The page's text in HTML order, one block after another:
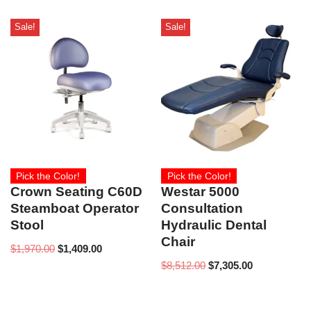
Sale!
Pick the Color!
Crown Seating C60D
Steamboat Operator
Stool
$1,970.00 $1,409.00
Sale!
Pick the Color!
Westar 5000
Consultation
Hydraulic Dental
Chair
$8,512.00 $7,305.00